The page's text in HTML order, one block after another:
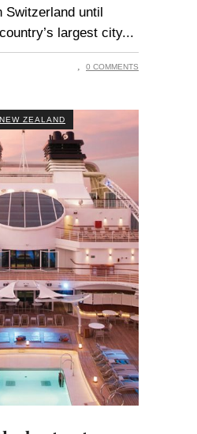
Switzerland until
largest city
0 COMMENTS
NEW ZEALAND